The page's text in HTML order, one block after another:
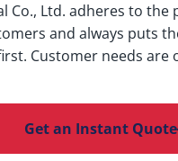
Co., Ltd. adheres to the
and always puts
Customer needs are
Get an Instant Quote